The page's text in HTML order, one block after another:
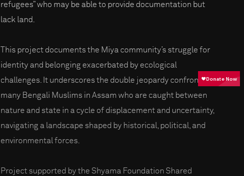
refugees” who may be able to provide documentation but
lack land.
This project documents the Miya community’s struggle for
identity and belonging exacerbated by ecological
challenges. It underscores the double jeopardy confronting
many Bengali Muslims in Assam who are caught between
nature and state in a cycle of displacement and uncertainty,
navigating a landscape shaped by historical, political, and
environmental forces.
Project supported by the Shyama Foundation Shared